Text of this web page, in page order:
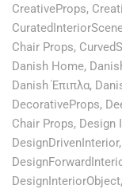
CreativeProps,
Chair Props,
Danish Home,
Danish Έπιπλα,
DecorativeProps,
Chair Props, Design
DesignDrivenInterior,
DesignInteriorObject,